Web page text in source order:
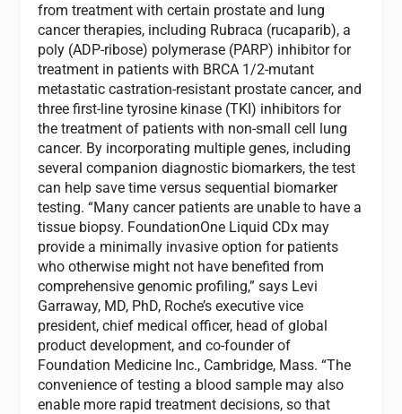
from treatment with certain prostate and lung
cancer therapies, including Rubraca (rucaparib), a
poly (ADP-ribose) polymerase (PARP) inhibitor for
treatment in patients with BRCA 1/2-mutant
metastatic castration-resistant prostate cancer, and
three first-line tyrosine kinase (TKI) inhibitors for
the treatment of patients with non-small cell lung
cancer. By incorporating multiple genes, including
several companion diagnostic biomarkers, the test
can help save time versus sequential biomarker
testing. “Many cancer patients are unable to have a
tissue biopsy. FoundationOne Liquid CDx may
provide a minimally invasive option for patients
who otherwise might not have benefited from
comprehensive genomic profiling,” says Levi
Garraway, MD, PhD, Roche’s executive vice
president, chief medical officer, head of global
product development, and co-founder of
Foundation Medicine Inc., Cambridge, Mass. “The
convenience of testing a blood sample may also
enable more rapid treatment decisions, so that